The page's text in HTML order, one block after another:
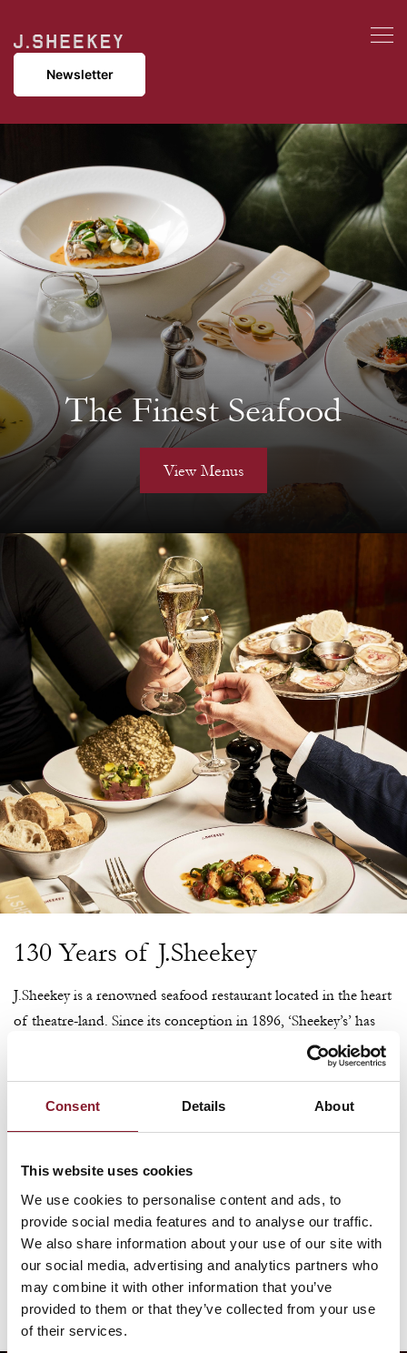
Consent Details About
This website uses cookies
We use cookies to personalise content and ads, to
provide social media features and to analyse our traffic.
We also share information about your use of our site with
our social media, advertising and analytics partners who
may combine it with other information that you’ve
provided to them or that they’ve collected from your use
of their services.
Newsletter
The Finest Seafood
View Menus
130 Years of J.Sheekey
J.Sheekey is a renowned seafood restaurant located in the heart
of theatre-land. Since its conception in 1896, ‘Sheekey’s’ has
been providing theatre goers, casts, audiences and friends with
the finest seafood and shellfish from its home in St Martin’s
Court. The iconic ruby red frontage welcomes guests, while
features that sit throughout the space.
About Us